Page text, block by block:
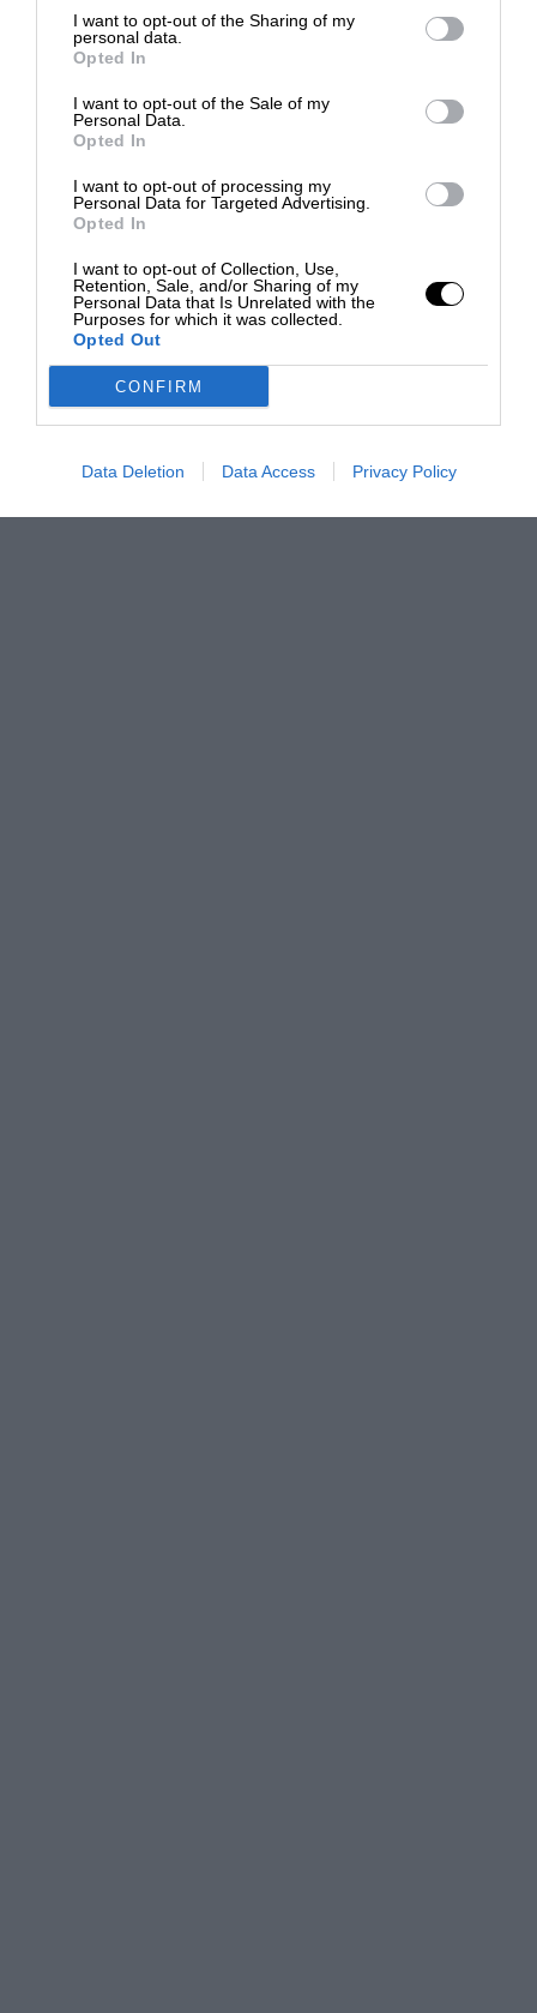
I want to opt-out of the Sharing of my
personal data.
Opted In
I want to opt-out of the Sale of my
Personal Data.
Opted In
I want to opt-out of processing my
Personal Data for Targeted Advertising.
Opted In
I want to opt-out of Collection, Use,
Retention, Sale, and/or Sharing of my
Personal Data that Is Unrelated with the
Purposes for which it was collected.
Opted Out
CONFIRM
Data Deletion Data Access Privacy Policy